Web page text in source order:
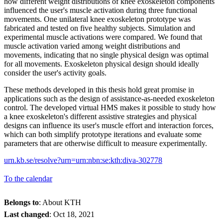
influenced the user's muscle activation during three functional
movements. One unilateral knee exoskeleton prototype was
fabricated and tested on five healthy subjects. Simulation and
experimental muscle activations were compared. We found that
muscle activation varied among weight distributions and
movements, indicating that no single physical design was optimal
for all movements. Exoskeleton physical design should ideally
consider the user's activity goals.
These methods developed in this thesis hold great promise in
applications such as the design of assistance-as-needed exoskeleton
control. The developed virtual HMS makes it possible to study how
a knee exoskeleton's different assistive strategies and physical
designs can influence its user's muscle effort and interaction forces,
which can both simplify prototype iterations and evaluate some
parameters that are otherwise difficult to measure experimentally.
urn.kb.se/resolve?urn=urn:nbn:se:kth:diva-302778
To the calendar
Belongs to: About KTH
Last changed: Oct 18, 2021